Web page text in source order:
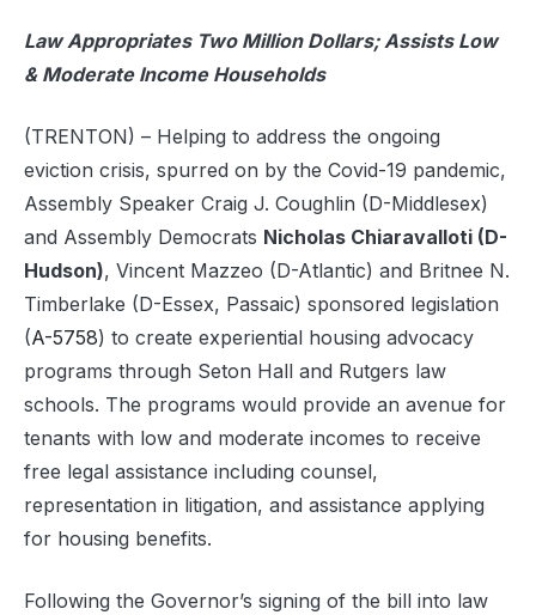
Law Appropriates Two Million Dollars; Assists Low
& Moderate Income Households
(TRENTON) – Helping to address the ongoing
eviction crisis, spurred on by the Covid-19 pandemic,
Assembly Speaker Craig J. Coughlin (D-Middlesex)
and Assembly Democrats Nicholas Chiaravalloti (D-
Hudson), Vincent Mazzeo (D-Atlantic) and Britnee N.
Timberlake (D-Essex, Passaic) sponsored legislation
(A-5758) to create experiential housing advocacy
programs through Seton Hall and Rutgers law
schools. The programs would provide an avenue for
tenants with low and moderate incomes to receive
free legal assistance including counsel,
representation in litigation, and assistance applying
for housing benefits.
Following the Governor’s signing of the bill into law